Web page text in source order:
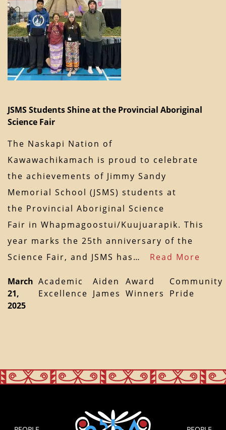
JSMS Students Shine at the Provincial Aboriginal
Science Fair
The Naskapi Nation of
Kawawachikamach is proud to celebrate
the achievements of Jimmy Sandy
Memorial School (JSMS) students at
the Provincial Aboriginal Science
Fair in Whapmagoostui/Kuujuarapik. This
year marks the 25th anniversary of the
Science Fair, and JSMS has… Read More
March
21,
2025
Academic
Excellence
Aiden
James
Award
Winners
Community
Pride